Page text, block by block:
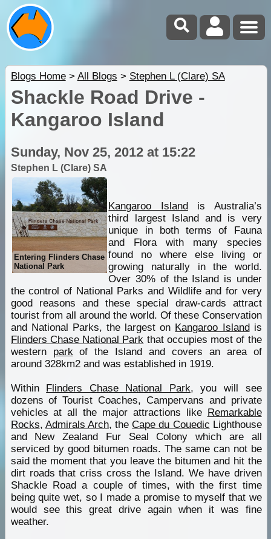
Blogs Home> All Blogs > Stephen L (Clare) SA
Shackle Road Drive -
Kangaroo Island
Sunday, Nov 25, 2012 at 15:22
Stephen L (Clare) SA
Entering Flinders Chase
National Park
Kangaroo Islandis Australia’s
third largest Island and is very
unique in both terms of Fauna
and Flora with many species
found no where else living or
growing naturally in the world.
Over 30% of the Island is under
the control of National Parks and Wildlife and for very
good reasons and these special draw-cards attract
tourist from all around the world. Of these Conservation
and National Parks, the largest on Kangaroo Islandis
Flinders Chase National Park that occupies most of the
western parkof the Island and covers an area of
around 328km2 and was established in 1919.
Within Flinders Chase National Park, you will see
dozens of Tourist Coaches, Campervans and private
vehicles at all the major attractions like Remarkable
Rocks, Admirals Arch, theCape du Couedic Lighthouse
and New Zealand Fur Seal Colony which are all
serviced by good bitumen roads. The same can not be
said the moment that you leave the bitumen and hit the
dirt roads that criss cross the Island. We have driven
Shackle Road a couple of times, with the first time
being quite wet, so I made a promise to myself that we
would see this great drive again when it was fine
weather.